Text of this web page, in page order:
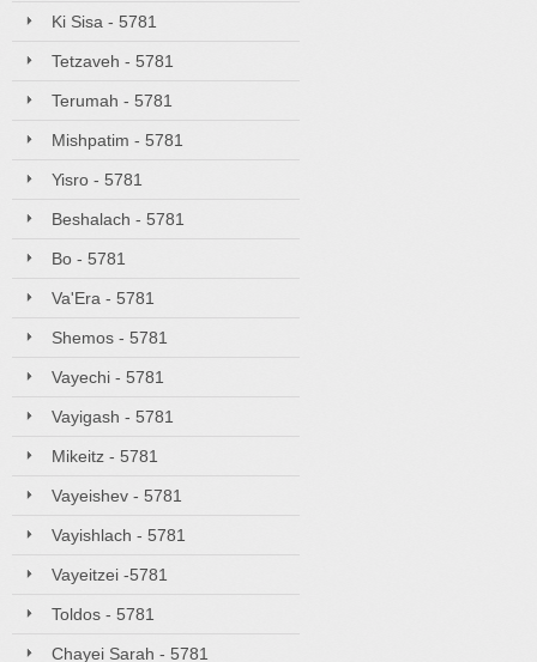
Ki Sisa - 5781
Tetzaveh - 5781
Terumah - 5781
Mishpatim - 5781
Yisro - 5781
Beshalach - 5781
Bo - 5781
Va'Era - 5781
Shemos - 5781
Vayechi - 5781
Vayigash - 5781
Mikeitz - 5781
Vayeishev - 5781
Vayishlach - 5781
Vayeitzei -5781
Toldos - 5781
Chayei Sarah - 5781